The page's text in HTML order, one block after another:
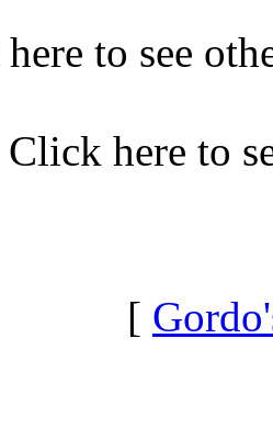
to see
Click here to
[